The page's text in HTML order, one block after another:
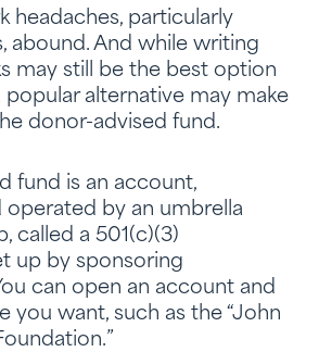
headaches, particularly
abound. And while writing
may still be the best option
popular alternative may make
donor-advised fund.
fund is an account,
operated by an umbrella
called a 501(c)(3)
up by sponsoring
can open an account and
you want, such as the “John